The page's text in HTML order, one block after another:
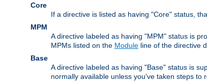
Core
If a directive is listed as having "Core" status,
MPM
A directive labeled as having "MPM" status is
MPMs listed on the Module line of the directive
Base
A directive labeled as having "Base" status is
normally available unless you've taken steps to